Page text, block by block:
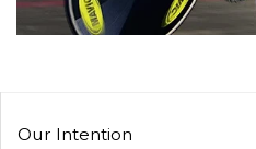
Our Intention